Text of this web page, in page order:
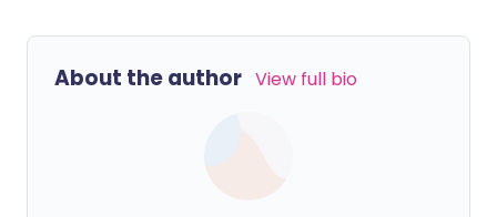
About the author View full bio